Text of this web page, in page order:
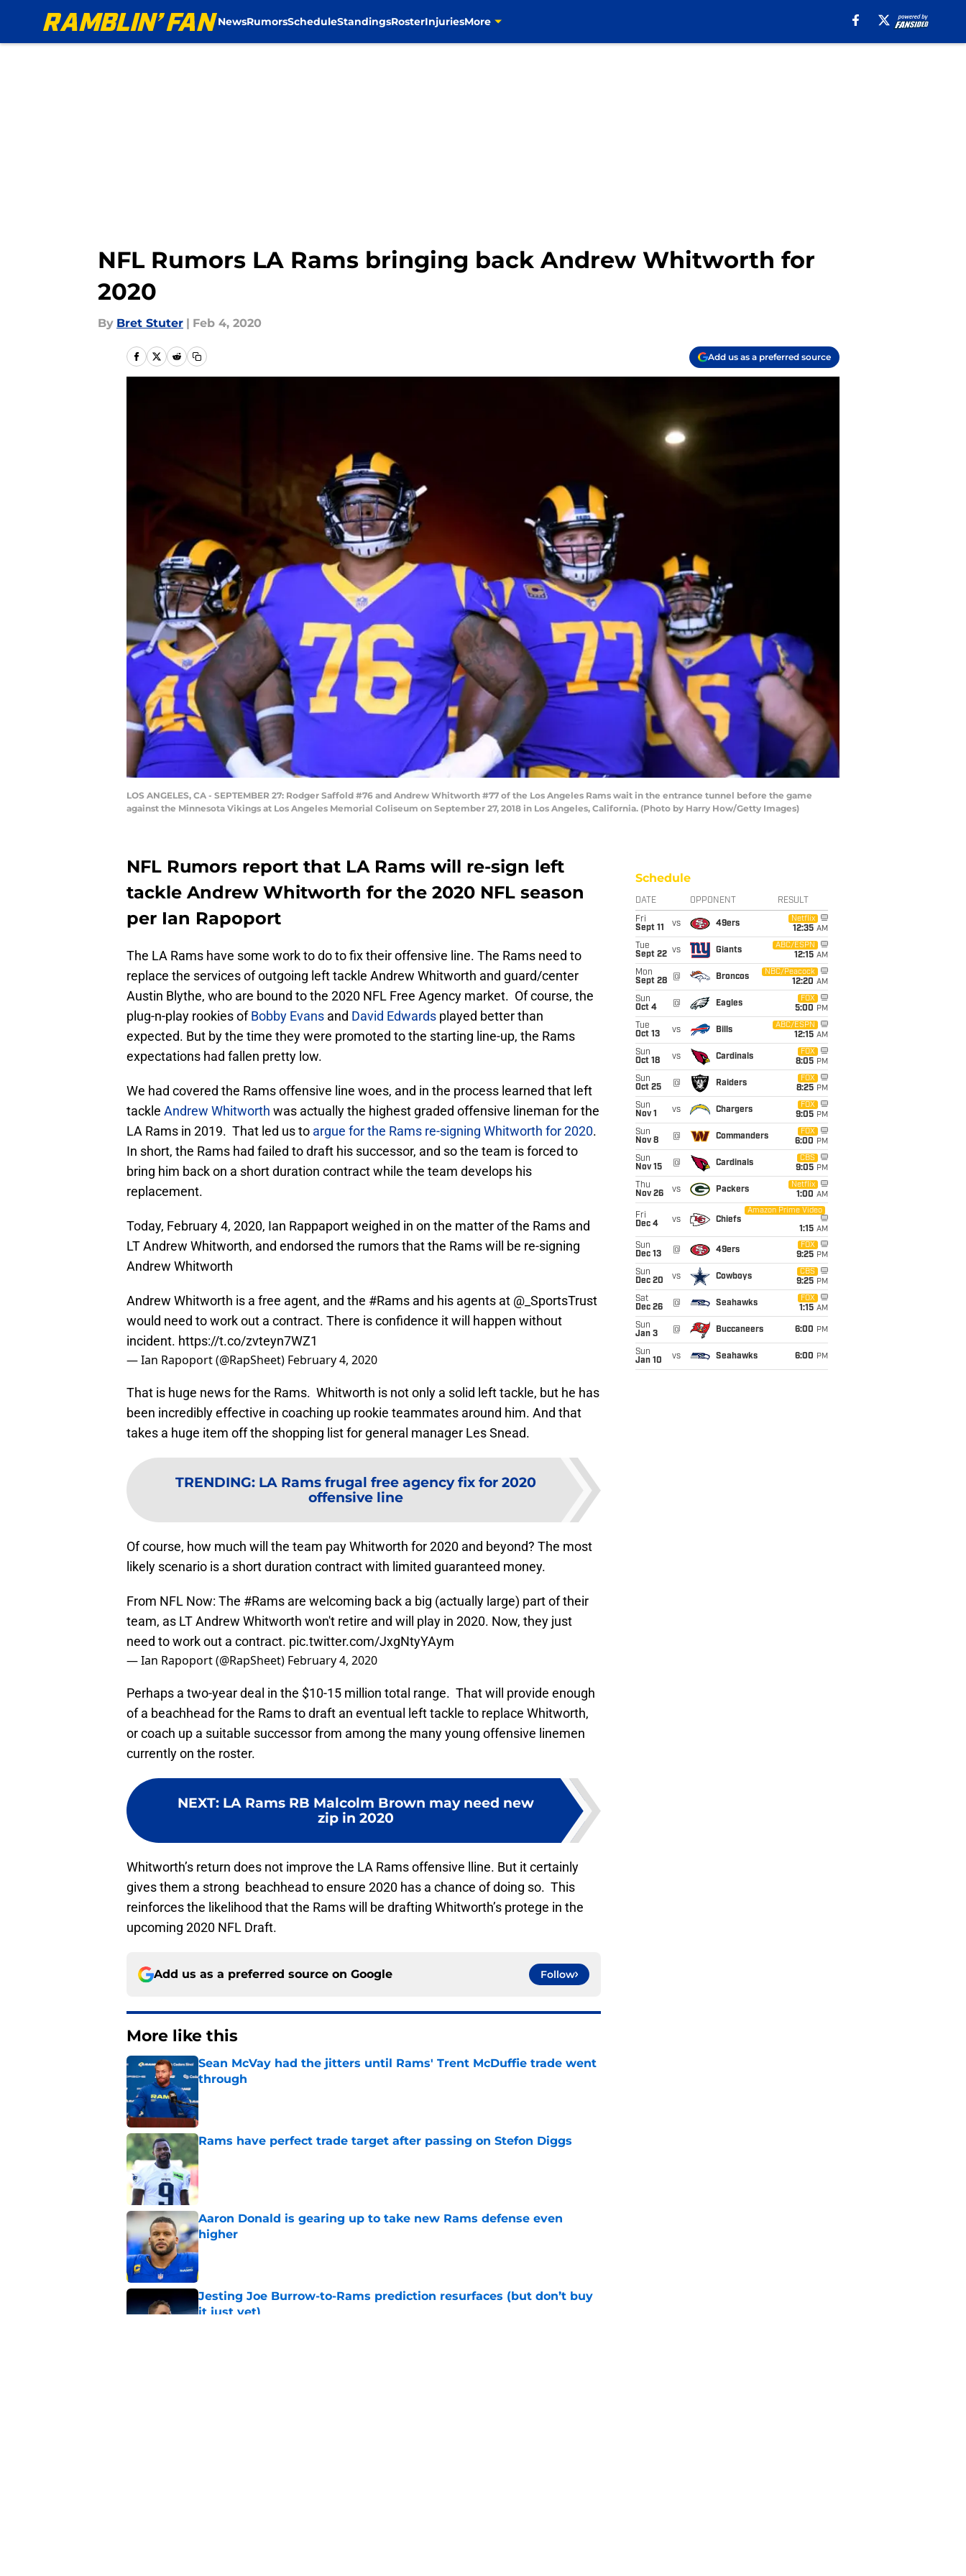
NewsRumorsScheduleStandingsRosterInjuriesMore
NFL Rumors LA Rams bringing back Andrew Whitworth for
2020
By Bret Stuter | Feb 4, 2020
Add us as a preferred source
LOS ANGELES, CA - SEPTEMBER 27: Rodger Saffold #76 and Andrew Whitworth #77 of the Los Angeles Rams wait in the entrance tunnel before the game
against the Minnesota Vikings at Los Angeles Memorial Coliseum on September 27, 2018 in Los Angeles, California. (Photo by Harry How/Getty Images)
NFL Rumors report that LA Rams will re-sign left
tackle Andrew Whitworth for the 2020 NFL season
per Ian Rapoport
The LA Rams have some work to do to fix their offensive line. The Rams need to
replace the services of outgoing left tackle Andrew Whitworth and guard/center
Austin Blythe, who are bound to the 2020 NFL Free Agency market. Of course, the
plug-n-play rookies ofBobby Evans and David Edwards played better than
expected. But by the time they were promoted to the starting line-up, the Rams
expectations had fallen pretty low.
We had covered the Rams offensive line woes, and in the process learned that left
tackle Andrew Whitworth was actually the highest graded offensive lineman for the
LA Rams in 2019. That led us to argue for the Rams re-signing Whitworth for 2020.
In short, the Rams had failed to draft his successor, and so the team is forced to
bring him back on a short duration contract while the team develops his
replacement.
Today, February 4, 2020, Ian Rappaport weighed in on the matter of the Rams and
LT Andrew Whitworth, and endorsed the rumors that the Rams will be re-signing
Andrew Whitworth
Andrew Whitworth is a free agent, and the #Rams and his agents at @_SportsTrust
would need to work out a contract. There is confidence it will happen without
incident. https://t.co/zvteyn7WZ1
— Ian Rapoport (@RapSheet) February 4, 2020
That is huge news for the Rams. Whitworth is not only a solid left tackle, but he has
been incredibly effective in coaching up rookie teammates around him. And that
takes a huge item off the shopping list for general manager Les Snead.
TRENDING: LA Rams frugal free agency fix for 2020
offensive line
Of course, how much will the team pay Whitworth for 2020 and beyond? The most
likely scenario is a short duration contract with limited guaranteed money.
From NFL Now: The #Rams are welcoming back a big (actually large) part of their
team, as LT Andrew Whitworth won't retire and will play in 2020. Now, they just
need to work out a contract. pic.twitter.com/JxgNtyYAym
— Ian Rapoport (@RapSheet) February 4, 2020
Perhaps a two-year deal in the $10-15 million total range. That will provide enough
of a beachhead for the Rams to draft an eventual left tackle to replace Whitworth,
or coach up a suitable successor from among the many young offensive linemen
currently on the roster.
NEXT: LA Rams RB Malcolm Brown may need new
zip in 2020
Whitworth’s return does not improve the LA Rams offensive lline. But it certainly
gives them a strong beachhead to ensure 2020 has a chance of doing so. This
reinforces the likelihood that the Rams will be drafting Whitworth’s protege in the
upcoming 2020 NFL Draft.
Add us as a preferred source on Google Follow
More like this
Sean McVay had the jitters until Rams' Trent McDuffie trade went
through
Rams have perfect trade target after passing on Stefon Diggs
Published by on Invalid Date
Aaron Donald is gearing up to take new Rams defense even
higher
Jesting Joe Burrow-to-Rams prediction resurfaces (but don’t buy
it just yet)
Schedule
DATE OPPONENT RESULT
Fri
Sept 11
vs 49ers
Netflix
12:35 AM
Tue
Sept 22 vs Giants
ABC/ESPN
12:15 AM
Mon
Sept 28
@ Broncos
NBC/Peacock
12:20 AM
Sun
Oct 4
@ Eagles
FOX
5:00 PM
Tue
Oct 13
vs Bills
ABC/ESPN
12:15 AM
Sun
Oct 18
vs Cardinals
FOX
8:05 PM
Sun
Oct 25
@ Raiders
FOX
8:25 PM
Sun
Nov 1
vs Chargers
FOX
9:05 PM
Sun
Nov 8
@ Commanders
FOX
6:00 PM
Sun
Nov 15
@ Cardinals
CBS
9:05 PM
Thu
Nov 26
vs Packers
Netflix
1:00 AM
Fri
Dec 4
vs Chiefs
Amazon Prime Video
1:15 AM
Sun
Dec 13
@ 49ers
FOX
9:25 PM
Sun
Dec 20
vs Cowboys
CBS
9:25 PM
Sat
Dec 26
@ Seahawks
FOX
1:15 AM
Sun
Jan 3
@ Buccaneers 6:00 PM
Sun
Jan 10
vs Seahawks 6:00 PM